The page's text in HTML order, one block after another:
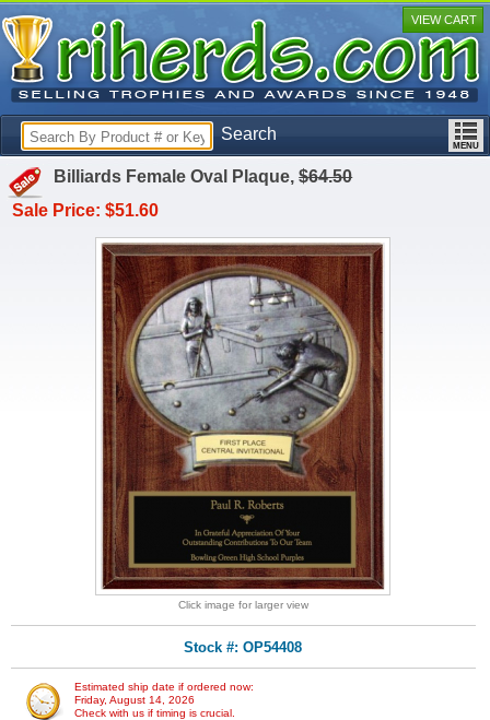
Search
VIEW CART
Billiards Female Oval Plaque,$64.50
Sale Price: $51.60
Click image for larger view
Stock #: OP54408
Estimated ship date if ordered now:
Friday, August 14, 2026
Check with us if timing is crucial.